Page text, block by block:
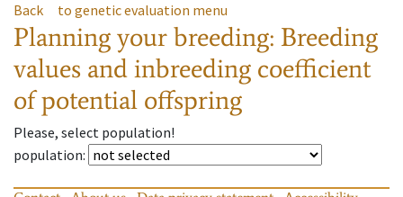
Back to genetic evaluation menu
Planning your breeding: Breeding
values and inbreeding coefficient
of potential offspring
Please, select population!
population: